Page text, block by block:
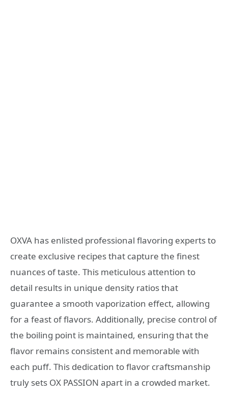
OXVA has enlisted professional flavoring experts to
create exclusive recipes that capture the finest
nuances of taste. This meticulous attention to
detail results in unique density ratios that
guarantee a smooth vaporization effect, allowing
for a feast of flavors. Additionally, precise control of
the boiling point is maintained, ensuring that the
flavor remains consistent and memorable with
each puff. This dedication to flavor craftsmanship
truly sets OX PASSION apart in a crowded market.